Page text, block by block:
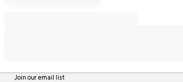
Join our email list